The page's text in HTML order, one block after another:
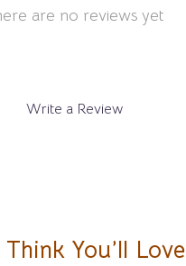
are no reviews yet
Write a Review
You’ll Love